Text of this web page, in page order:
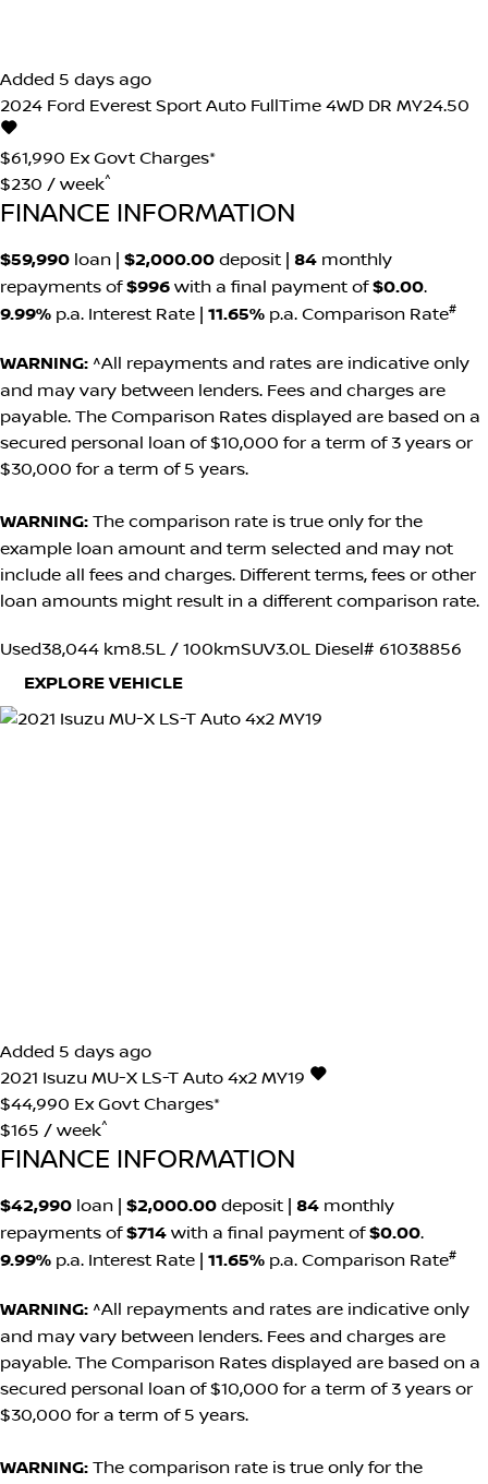
Added 5 days ago
2024 Ford Everest Sport Auto FullTime 4WD DR MY24.50
$61,990 Ex Govt Charges*
$230 / week^
FINANCE INFORMATION
$59,990 loan | $2,000.00 deposit | 84 monthly
repayments of$996 with a final payment of$0.00.
9.99% p.a. Interest Rate 11.65% p.a. Comparison Rate#
WARNING: ^All repayments and rates are indicative only
and may vary between lenders. Fees and charges are
payable. The Comparison Rates displayed are based on a
secured personal loan of $10,000 for a term of 3 years or
$30,000 for a term of 5 years.
WARNING: The comparison rate is true only for the
example loan amount and term selected and may not
include all fees and charges. Different terms, fees or other
loan amounts might result in a different comparison rate.
Used38,044 km8.5L / 100kmSUV3.0L Diesel# 61038856
EXPLORE VEHICLE
Added 5 days ago
2021 Isuzu MU-X LS-T Auto 4x2 MY19
$44,990 Ex Govt Charges*
$165 / week^
FINANCE INFORMATION
$42,990 loan | $2,000.00 deposit | 84 monthly
repayments of$714 with a final payment of$0.00.
9.99% p.a. Interest Rate 11.65% p.a. Comparison Rate#
WARNING: ^All repayments and rates are indicative only
and may vary between lenders. Fees and charges are
payable. The Comparison Rates displayed are based on a
secured personal loan of $10,000 for a term of 3 years or
$30,000 for a term of 5 years.
WARNING: The comparison rate is true only for the